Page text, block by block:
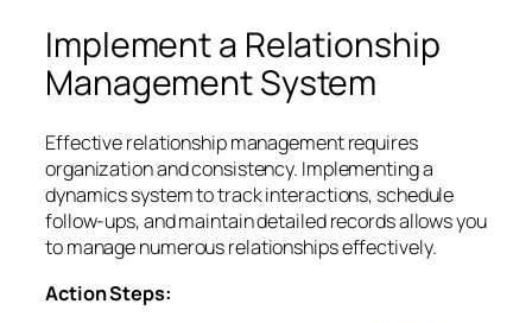
Implement a Relationship
Management System
Effective relationship management requires
organization and consistency. Implementing a
dynamics system to track interactions, schedule
follow-ups, and maintain detailed records allows you
to manage numerous relationships effectively.
Action Steps: